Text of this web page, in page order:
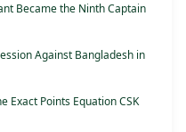
Became the Ninth Captain
Against Bangladesh in
Exact Points Equation CSK